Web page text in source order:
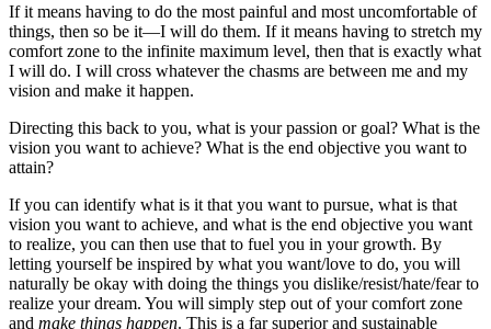
If it means having to do the most painful and most uncomfortable of
things, then so be it—I will do them. If it means having to stretch my
comfort zone to the infinite maximum level, then that is exactly what
I will do. I will cross whatever the chasms are between me and my
vision and make it happen.
Directing this back to you, what is your passion or goal? What is the
vision you want to achieve? What is the end objective you want to
attain?
If you can identify what is it that you want to pursue, what is that
vision you want to achieve, and what is the end objective you want
to realize, you can then use that to fuel you in your growth. By
letting yourself be inspired by what you want/love to do, you will
naturally be okay with doing the things you dislike/resist/hate/fear to
realize your dream. You will simply step out of your comfort zone
and make things happen. This is a far superior and sustainable